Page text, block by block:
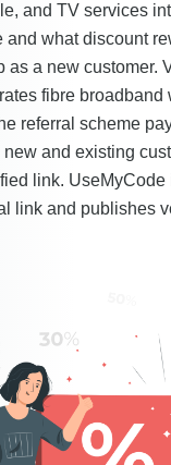
and TV services
and what discount
as a new customer.
fibre broadband
referral scheme
and existing
link.
link and publishes